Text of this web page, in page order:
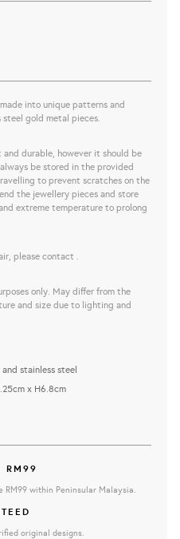
into unique patterns and
gold metal pieces.
durable, however it should be
be stored in the provided
to prevent scratches on the
the jewellery pieces and store
extreme temperature to prolong
please contact .
only. May differ from the
and size due to lighting and
and stainless steel
x H6.8cm
RM99
within Peninsular Malaysia.
original designs.